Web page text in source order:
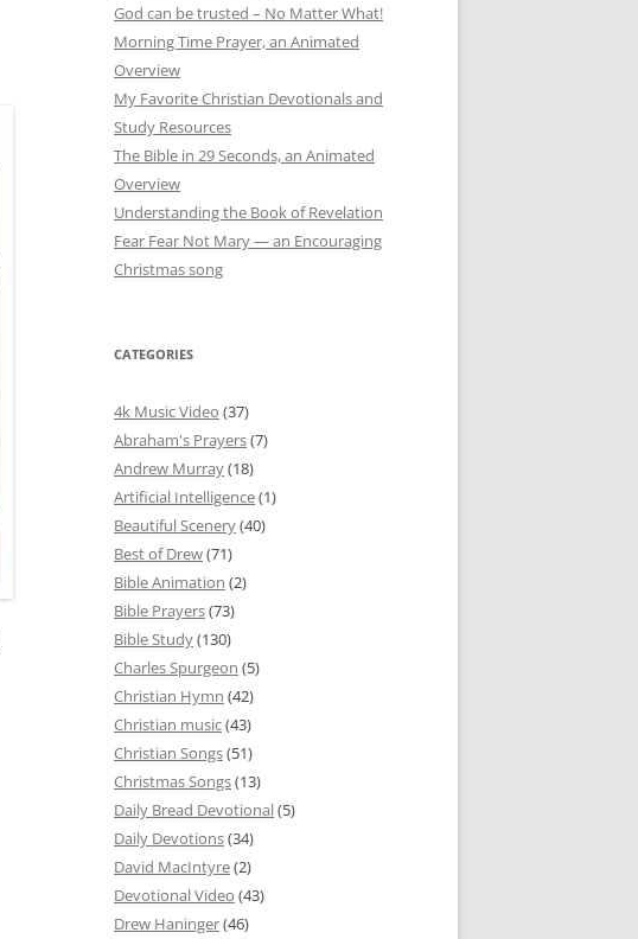
God can be trusted – No Matter What!
Morning Time Prayer, an Animated
Overview
My Favorite Christian Devotionals and
Study Resources
The Bible in 29 Seconds, an Animated
Overview
Understanding the Book of Revelation
Fear Fear Not Mary — an Encouraging
Christmas song
CATEGORIES
4k Music Video (37)
Abraham's Prayers(7)
Andrew Murray(18)
Artificial Intelligence(1)
Beautiful Scenery(40)
Best of Drew(71)
Bible Animation (2)
Bible Prayers(73)
Bible Study(130)
Charles Spurgeon (5)
Christian Hymn (42)
Christian music(43)
Christian Songs(51)
Christmas Songs(13)
Daily Bread Devotional(5)
Daily Devotions(34)
David MacIntyre(2)
Devotional Video (43)
Drew Haninger(46)